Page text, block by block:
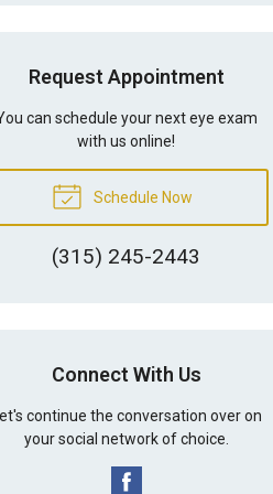
Request Appointment
can schedule your next eye exam
with us online!
Schedule Now
(315) 245-2443
Connect With Us
continue the conversation over on
your social network of choice.